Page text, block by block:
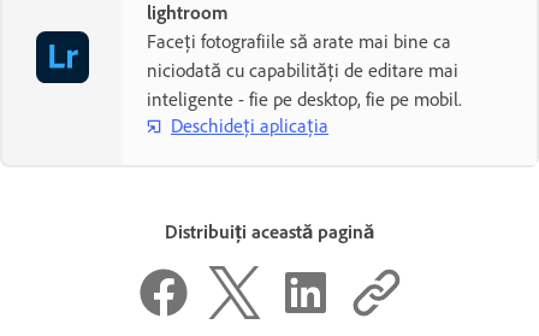
lightroom
Faceți fotografiile să arate mai bine ca
niciodată cu capabilități de editare mai
inteligente - fie pe desktop, fie pe mobil.
Deschideți aplicația
Distribuiți această pagină